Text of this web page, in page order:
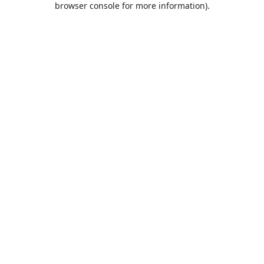
browser console for more information).